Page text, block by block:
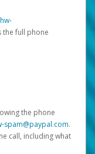
hw-
the full phone
the phone
spam@paypal.com.
call, including what